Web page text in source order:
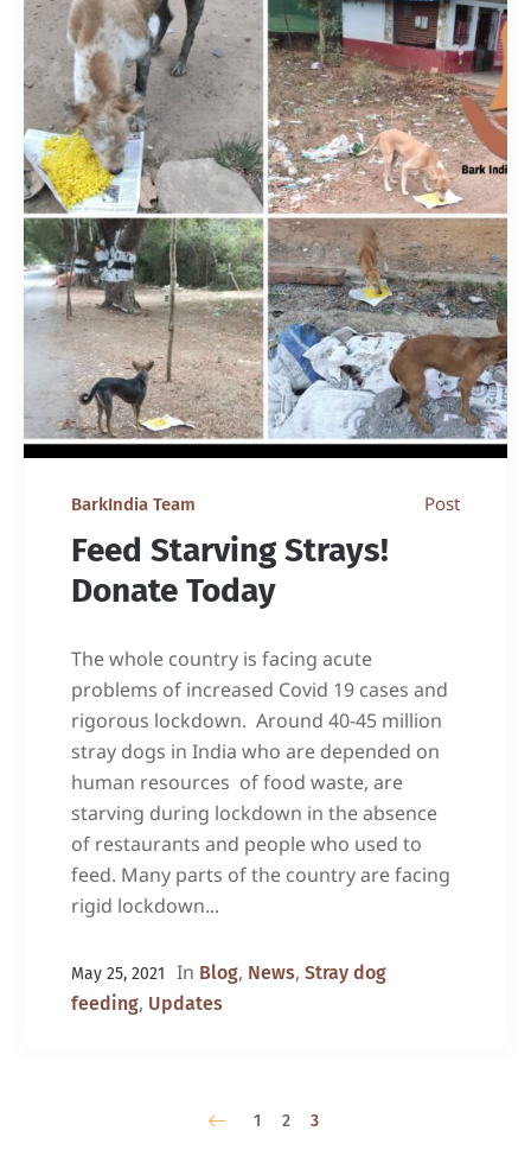
BarkIndia Team Post
Feed Starving Strays!
Donate Today
The whole country is facing acute
problems of increased Covid 19 cases and
rigorous lockdown. Around 40-45 million
stray dogs in India who are depended on
human resources of food waste, are
starving during lockdown in the absence
of restaurants and people who used to
feed. Many parts of the country are facing
rigid lockdown...
May 25, 2021 In Blog, News, Stray dog
feeding, Updates
1 2 3